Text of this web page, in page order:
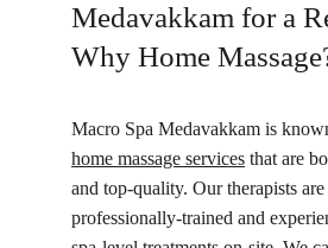
Medavakkam for a
Why Home
Macro Spa Medavakkam is
home massage services that are
and top-quality. Our therapists
professionally-trained and